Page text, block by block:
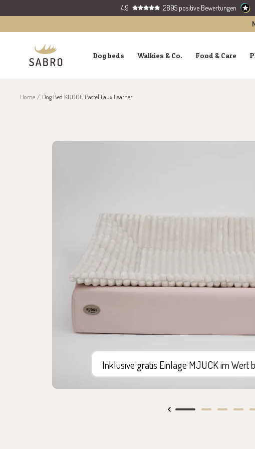
to
content
4.9 2895 positive Bewertungen
Dog beds Walkies & Co. Food & Care
SABRO
GmbH
Home Dog Bed KUDDE Pastel Faux Leather
Inklusive gratis Einlage MJUCK im Wert